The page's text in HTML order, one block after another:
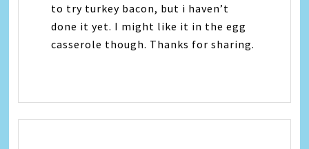
to try turkey bacon, but i haven’t
done it yet. I might like it in the egg
casserole though. Thanks for sharing.